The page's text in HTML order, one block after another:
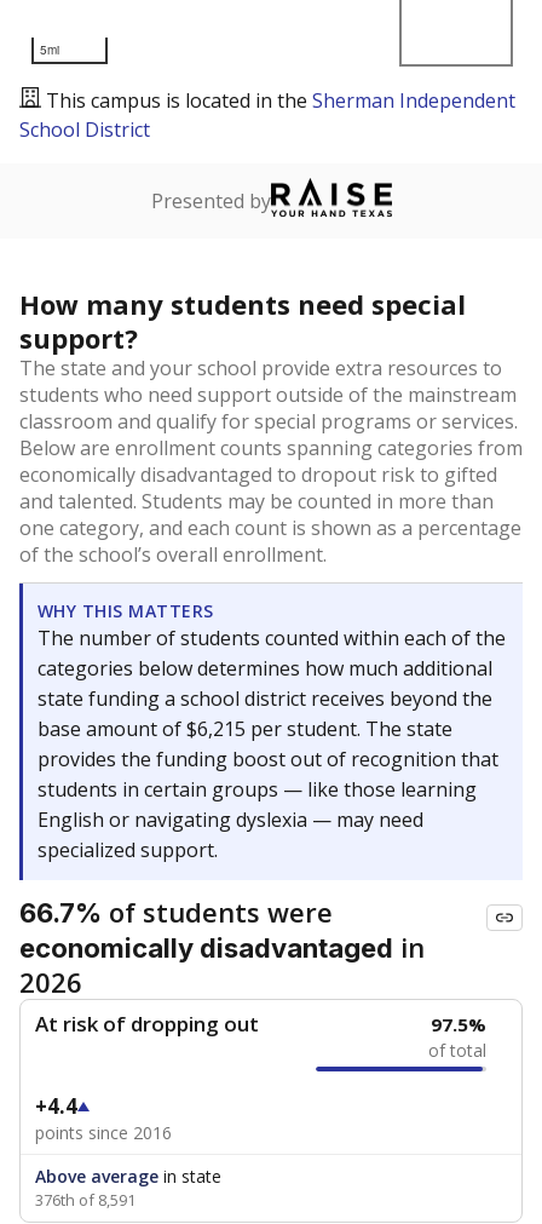
5mi
This campus is located in the Sherman Independent
School District
Presented by
How many students need special
support?
The state and your school provide extra resources to
students who need support outside of the mainstream
classroom and qualify for special programs or services.
Below are enrollment counts spanning categories from
economically disadvantaged to dropout risk to gifted
and talented. Students may be counted in more than
one category, and each count is shown as a percentage
of the school’s overall enrollment.
WHY THIS MATTERS
The number of students counted within each of the
categories below determines how much additional
state funding a school district receives beyond the
base amount of $6,215 per student. The state
provides the funding boost out of recognition that
students in certain groups — like those learning
English or navigating dyslexia — may need
specialized support.
66.7% of students were
economically disadvantaged in
2026
At risk of dropping out 97.5%
of total
+4.4
points since 2016
Above average in state
376th of 8,591